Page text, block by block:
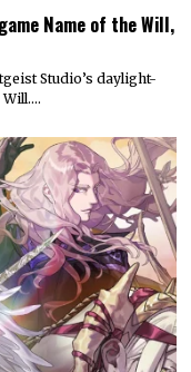
Name of the Will,
Studio’s daylight-